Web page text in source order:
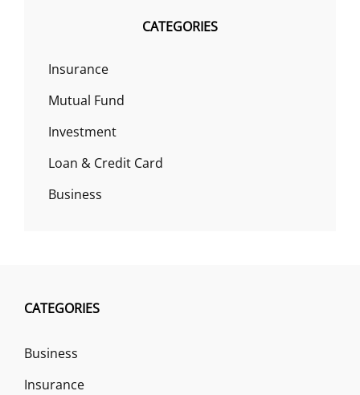
CATEGORIES
Insurance
Mutual Fund
Investment
Loan & Credit Card
Business
CATEGORIES
Business
Insurance